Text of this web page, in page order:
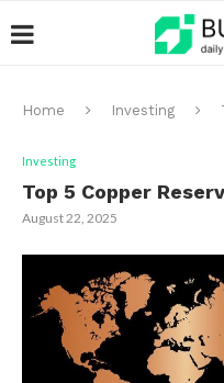
Home Investing
Investing
Top 5 Copper
August 22, 2025